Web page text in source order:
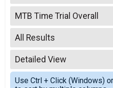
2026
2025
2024
2023
2022
2021
2019
2018
MTB Time Trial Overall
2024 MTB Time Trial
--- Select Results ---
MTB Time Trial Overall
2024 MTB Time Trial
MTB Enduro Overall
2024 MTB Enduro
Participant Lookup &
All Results
All Results
Combined Expert Open
Combined Expert Women
Combined Sport Open
Detailed View
Simple View
Detailed View
Use Ctrl + Click (Windows)